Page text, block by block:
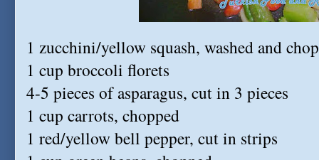
1 zucchini/yellow squash, washed and
1 cup broccoli florets
4-5 pieces of asparagus, cut in 3 pieces
1 cup carrots, chopped
1 red/yellow bell pepper, cut in strips